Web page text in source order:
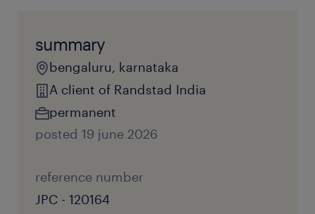
summary
bengaluru, karnataka
A client of Randstad India
permanent
posted 19 june 2026
reference number
JPC - 120164